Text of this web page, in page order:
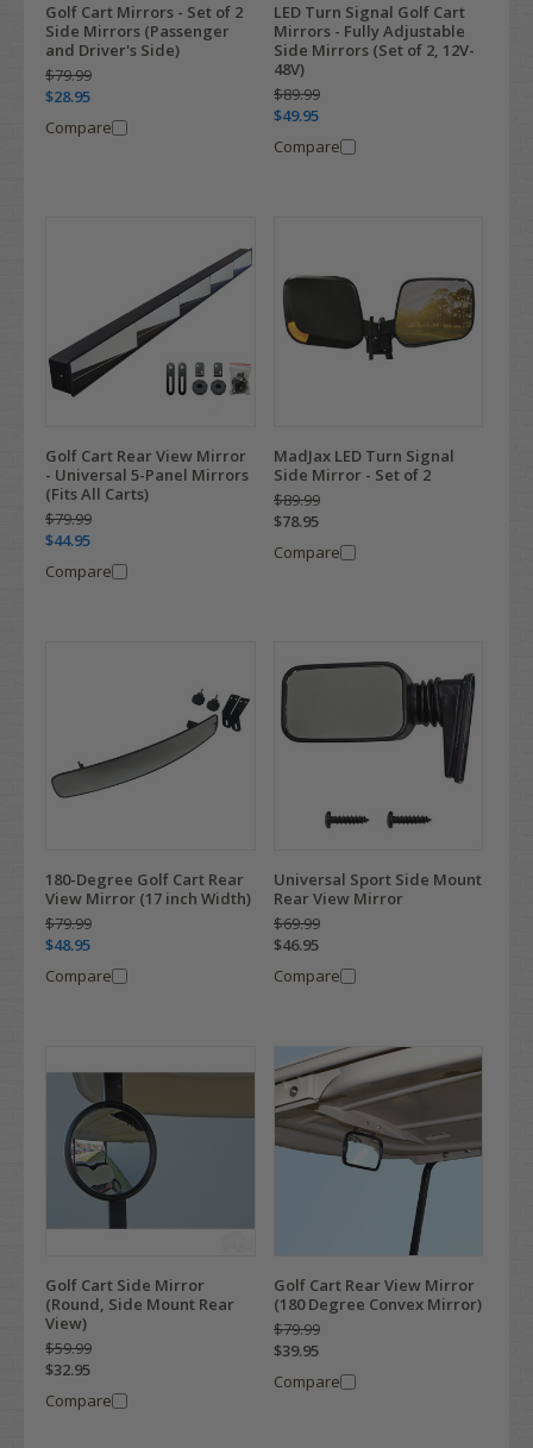
Golf Cart Mirrors - Set of 2
Side Mirrors (Passenger
and Driver's Side)
$79.99
$28.95
Compare
LED Turn Signal Golf Cart
Mirrors - Fully Adjustable
Side Mirrors (Set of 2, 12V-
48V)
$89.99
$49.95
Compare
Golf Cart Rear View Mirror
- Universal 5-Panel Mirrors
(Fits All Carts)
$79.99
$44.95
Compare
MadJax LED Turn Signal
Side Mirror - Set of 2
$89.99
$78.95
Compare
180-Degree Golf Cart Rear
View Mirror (17 inch Width)
$79.99
$48.95
Compare
Universal Sport Side Mount
Rear View Mirror
$69.99
$46.95
Compare
Golf Cart Side Mirror
(Round, Side Mount Rear
View)
$59.99
$32.95
Compare
Golf Cart Rear View Mirror
(180 Degree Convex Mirror)
$79.99
$39.95
Compare